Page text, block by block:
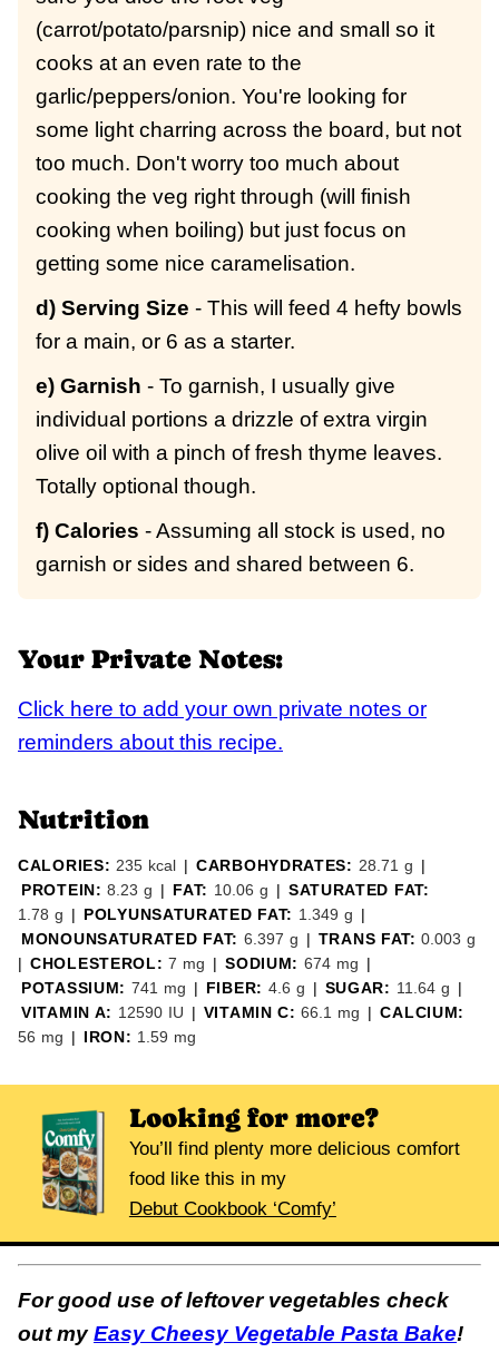
(carrot/potato/parsnip) nice and small so it
cooks at an even rate to the
garlic/peppers/onion. You're looking for
some light charring across the board, but not
too much. Don't worry too much about
cooking the veg right through (will finish
cooking when boiling) but just focus on
getting some nice caramelisation.
d) Serving Size - This will feed 4 hefty bowls
for a main, or 6 as a starter.
e) Garnish - To garnish, I usually give
individual portions a drizzle of extra virgin
olive oil with a pinch of fresh thyme leaves.
Totally optional though.
f) Calories - Assuming all stock is used, no
garnish or sides and shared between 6.
Your Private Notes:
Click here to add your own private notes or
reminders about this recipe.
Nutrition
CALORIES: 235 kcal | CARBOHYDRATES: 28.71 g |
PROTEIN:8.23 g | FAT: 10.06 g | SATURATED FAT:
1.78 g | POLYUNSATURATED FAT: 1.349 g |
MONOUNSATURATED FAT: 6.397 g | TRANS FAT:0.003 g
| CHOLESTEROL:7 mg | SODIUM: 674 mg |
POTASSIUM: 741 mg | FIBER: 4.6 g | SUGAR: 11.64 g |
VITAMIN A: 12590 IU | VITAMIN C:66.1 mg | CALCIUM:
56 mg | IRON: 1.59 mg
Looking for more?
You’ll find plenty more delicious comfort
food like this in my
Debut Cookbook ‘Comfy’
For good use of leftover vegetables check
out myEasy Cheesy Vegetable Pasta Bake!